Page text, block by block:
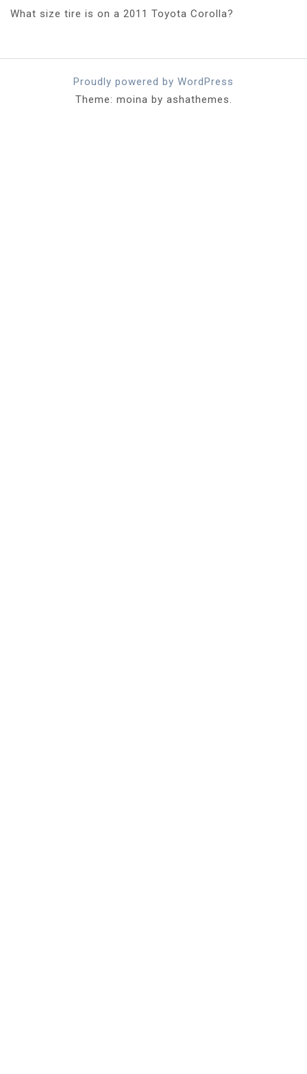
What size tire is on a 2011 Toyota Corolla?
Proudly powered by WordPress
Theme: moina by ashathemes.